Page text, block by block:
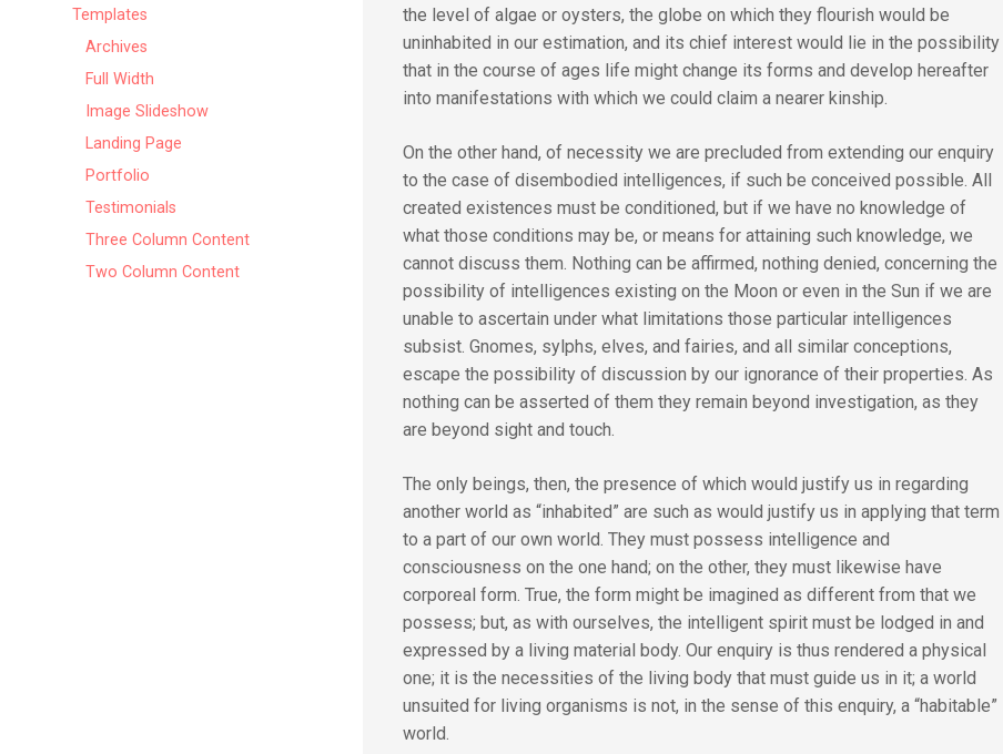
Templates
Archives
Full Width
Image Slideshow
Landing Page
Portfolio
Testimonials
Three Column Content
Two Column Content
the level of algae or oysters, the globe on which they flourish would be
uninhabited in our estimation, and its chief interest would lie in the possibility
that in the course of ages life might change its forms and develop hereafter
into manifestations with which we could claim a nearer kinship.
On the other hand, of necessity we are precluded from extending our enquiry
to the case of disembodied intelligences, if such be conceived possible. All
created existences must be conditioned, but if we have no knowledge of
what those conditions may be, or means for attaining such knowledge, we
cannot discuss them. Nothing can be affirmed, nothing denied, concerning the
possibility of intelligences existing on the Moon or even in the Sun if we are
unable to ascertain under what limitations those particular intelligences
subsist. Gnomes, sylphs, elves, and fairies, and all similar conceptions,
escape the possibility of discussion by our ignorance of their properties. As
nothing can be asserted of them they remain beyond investigation, as they
are beyond sight and touch.
The only beings, then, the presence of which would justify us in regarding
another world as “inhabited” are such as would justify us in applying that term
to a part of our own world. They must possess intelligence and
consciousness on the one hand; on the other, they must likewise have
corporeal form. True, the form might be imagined as different from that we
possess; but, as with ourselves, the intelligent spirit must be lodged in and
expressed by a living material body. Our enquiry is thus rendered a physical
one; it is the necessities of the living body that must guide us in it; a world
unsuited for living organisms is not, in the sense of this enquiry, a “habitable”
world.